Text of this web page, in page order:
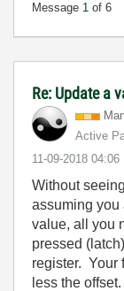
Message 1 of 6
Re: Update a
Active
‎11-09-2018 04:06
Without
assuming you
value, all you
pressed
register. Your
less the offset.